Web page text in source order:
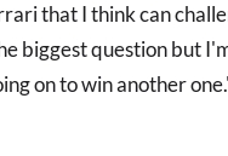
that I think can
biggest question but
on to win another